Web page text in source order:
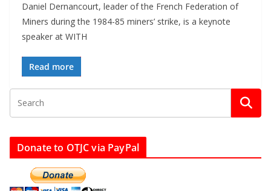
Daniel Dernancourt, leader of the French Federation of
Miners during the 1984-85 miners’ strike, is a keynote
speaker at WITH
Read more
Donate to OTJC via PayPal